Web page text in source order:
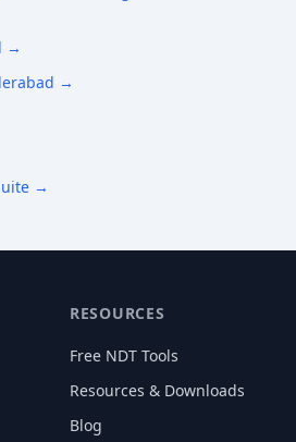
→
→
→
RESOURCES
Free NDT Tools
Resources & Downloads
Blog